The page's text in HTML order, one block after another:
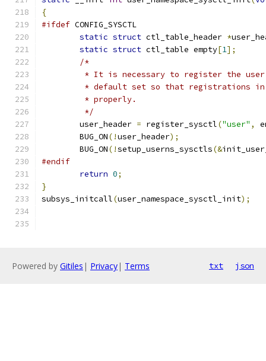
{
#ifdef CONFIG_SYSCTL
static struct ctl_table_header *
static struct ctl_table empty[1];
/*
* It is necessary to register the
* default set so that registrations
	 * properly.
	 */
	user_header
= register_sysctl("user" ,
	BUG_ON
(!user_header);
	BUG_ON
(!setup_userns_sysctls(&
#endif
return 0;
}
subsys_initcall(user_namespace_sysctl_init);
Powered by Gitiles | Privacy| Terms txt json